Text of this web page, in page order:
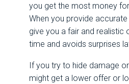
you get the most money
When you provide
give you a fair and realistic
time and avoids surprises
If you try to hide damage
might get a lower offer or